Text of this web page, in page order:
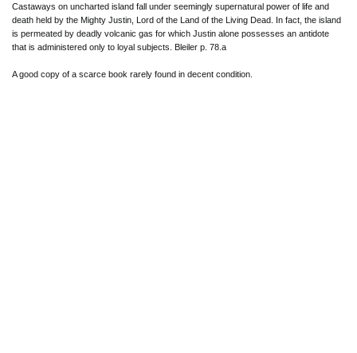
Castaways on uncharted island fall under seemingly supernatural power of life and
death held by the Mighty Justin, Lord of the Land of the Living Dead. In fact, the island
is permeated by deadly volcanic gas for which Justin alone possesses an antidote
that is administered only to loyal subjects. Bleiler p. 78.a
A good copy of a scarce book rarely found in decent condition.